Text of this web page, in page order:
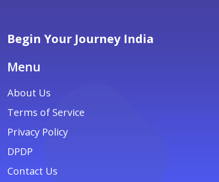
Begin Your Journey India
Menu
About Us
Terms of Service
Privacy Policy
DPDP
Contact Us